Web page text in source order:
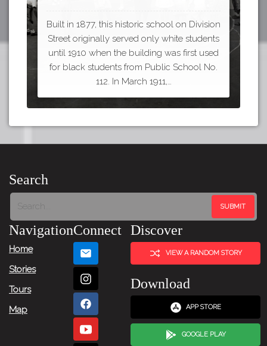
Built in 1877, this historic school on Division
Street originally served only white students
until 1910 when the building was first used
for black students from Public School No.
112. In March 1911,…
Search
Navigation
Home
Stories
Tours
Map
Connect Discover
VIEW A RANDOM STORY
Download
APP STORE
GOOGLE PLAY